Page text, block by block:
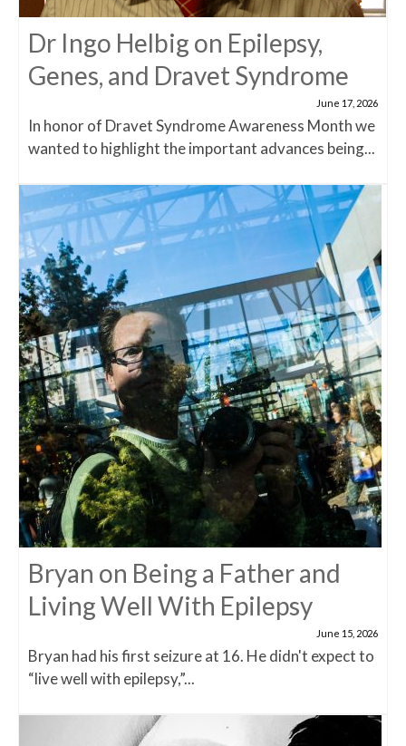
Dr Ingo Helbig on Epilepsy,
Genes, and Dravet Syndrome
June 17, 2026
In honor of Dravet Syndrome Awareness Month we
wanted to highlight the important advances being...
Bryan on Being a Father and
Living Well With Epilepsy
June 15, 2026
Bryan had his first seizure at 16. He didn't expect to
“live well with epilepsy,”...